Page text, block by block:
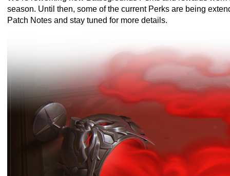
season. Until then, some of the current Perks are being
Patch Notes and stay tuned for more details.